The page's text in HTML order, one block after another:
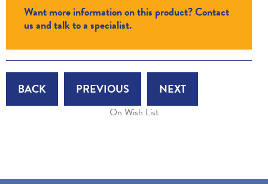
Want more information on this product? Contact
us and talk to a specialist.
BACK PREVIOUS NEXT
On Wish List